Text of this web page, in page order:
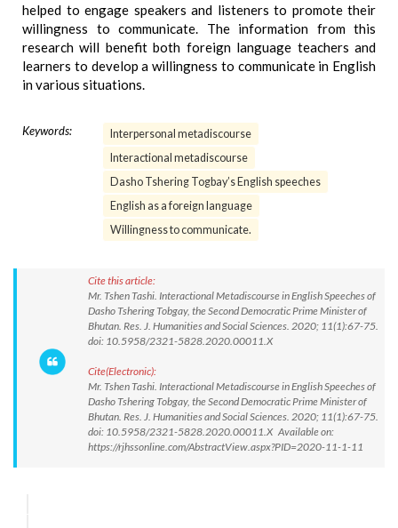
helped to engage speakers and listeners to promote their
willingness to communicate. The information from this
research will benefit both foreign language teachers and
learners to develop a willingness to communicate in English
in various situations.
Keywords:
Interpersonal metadiscourse
Interactional metadiscourse
Dasho Tshering Togbay’s English speeches
English as a foreign language
Willingness to communicate.
Cite this article:
Mr. Tshen Tashi. Interactional Metadiscourse in English Speeches of
Dasho Tshering Tobgay, the Second Democratic Prime Minister of
Bhutan. Res. J. Humanities and Social Sciences. 2020; 11(1):67-75.
doi: 10.5958/2321-5828.2020.00011.X
Cite(Electronic):
Mr. Tshen Tashi. Interactional Metadiscourse in English Speeches of
Dasho Tshering Tobgay, the Second Democratic Prime Minister of
Bhutan. Res. J. Humanities and Social Sciences. 2020; 11(1):67-75.
doi: 10.5958/2321-5828.2020.00011.X Available on:
https://rjhssonline.com/AbstractView.aspx?PID=2020-11-1-11